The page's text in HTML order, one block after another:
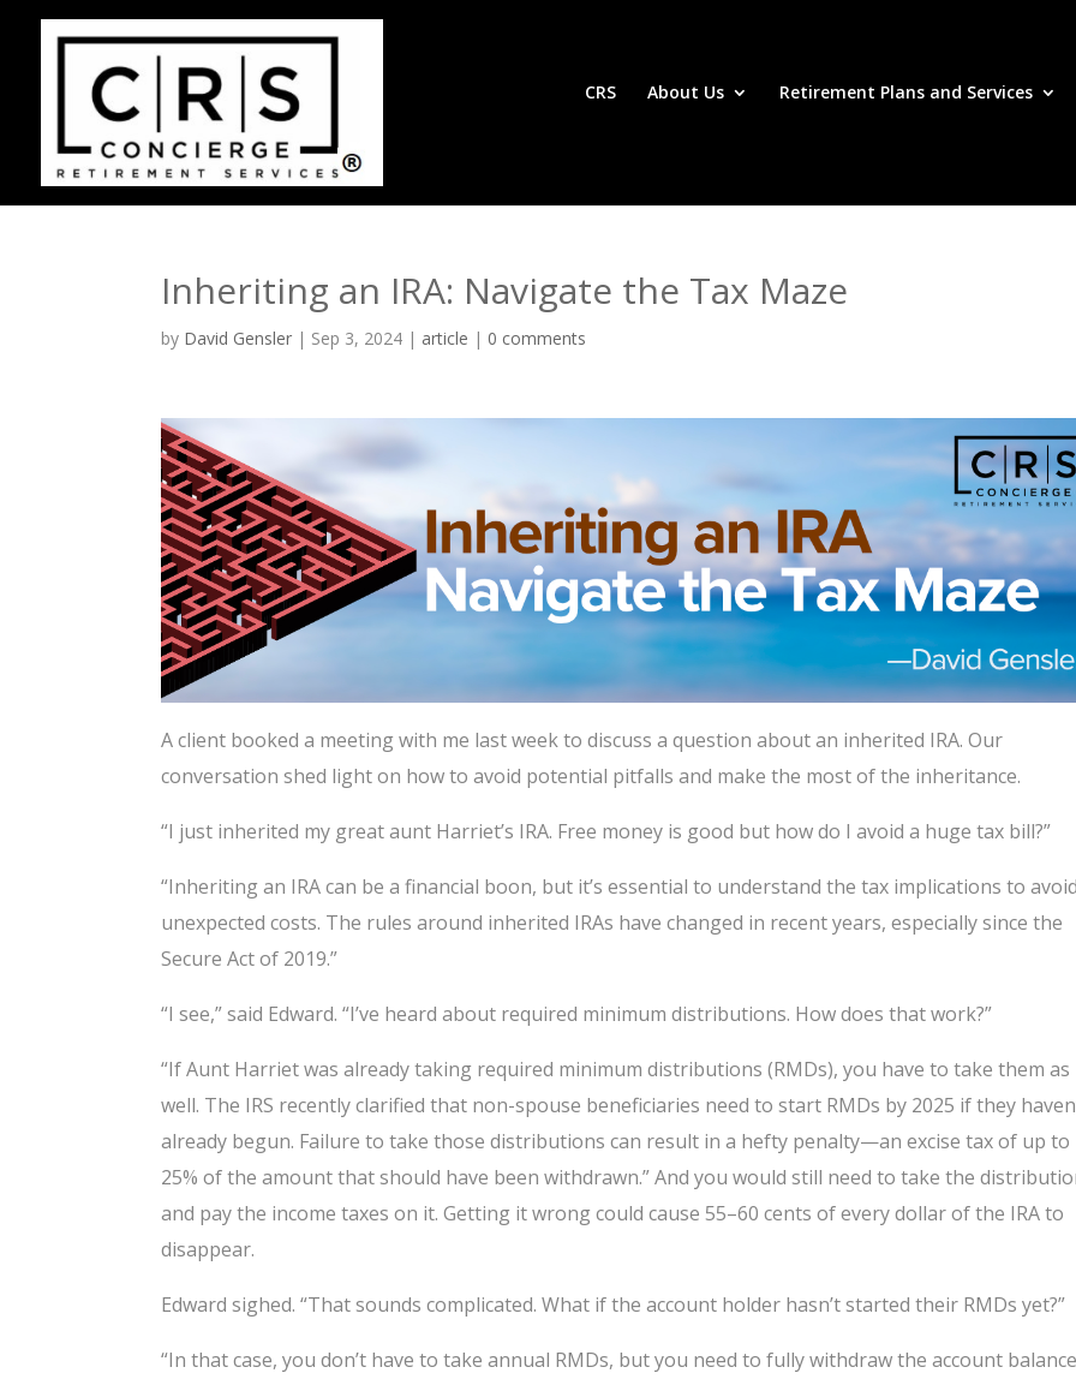
CRS About Us Retirement Plans and Services
Inheriting an IRA: Navigate the Tax Maze
by David Gensler | Sep 3, 2024 | article | 0 comments
A client booked a meeting with me last week to discuss a question about an inherited IRA. Our
conversation shed light on how to avoid potential pitfalls and make the most of the inheritance.
“I just inherited my great aunt Harriet’s IRA. Free money is good but how do I avoid a huge tax bill?”
“Inheriting an IRA can be a financial boon, but it’s essential to understand the tax implications to avoid
unexpected costs. The rules around inherited IRAs have changed in recent years, especially since the
Secure Act of 2019.”
“I see,” said Edward. “I’ve heard about required minimum distributions. How does that work?”
“If Aunt Harriet was already taking required minimum distributions (RMDs), you have to take them as
well. The IRS recently clarified that non-spouse beneficiaries need to start RMDs by 2025 if they
already begun. Failure to take those distributions can result in a hefty penalty—an excise tax of up to
25% of the amount that should have been withdrawn.” And you would still need to take the
and pay the income taxes on it. Getting it wrong could cause 55–60 cents of every dollar of the IRA to
disappear.
Edward sighed. “That sounds complicated. What if the account holder hasn’t started their RMDs yet?”
“In that case, you don’t have to take annual RMDs, but you need to fully withdraw the account balance